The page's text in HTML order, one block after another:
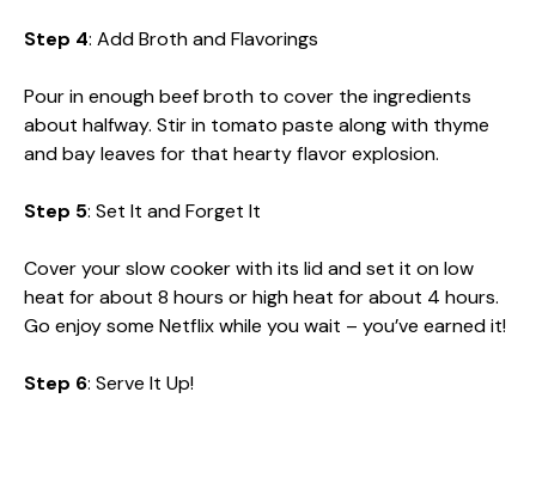
Step 4: Add Broth and Flavorings
Pour in enough beef broth to cover the ingredients
about halfway. Stir in tomato paste along with thyme
and bay leaves for that hearty flavor explosion.
Step 5: Set It and Forget It
Cover your slow cooker with its lid and set it on low
heat for about 8 hours or high heat for about 4 hours.
Go enjoy some Netflix while you wait – you’ve earned it!
Step 6: Serve It Up!